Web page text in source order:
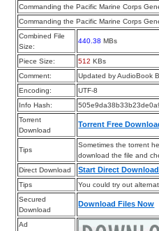
Commanding the Pacific Marine Corps
Commanding the Pacific Marine Corps
Combined File
Size:
440.38 MBs
Piece Size: 512 KBs
Comment:
Updated by AudioBook
Encoding:
UTF-8
Info Hash:
Torrent
Download
Torrent Free
Tips
Sometimes the torrent
download the file and
Direct Download
Start Direct Download
Tips
You could try out
Secured
Download
Download Files Now
Ad